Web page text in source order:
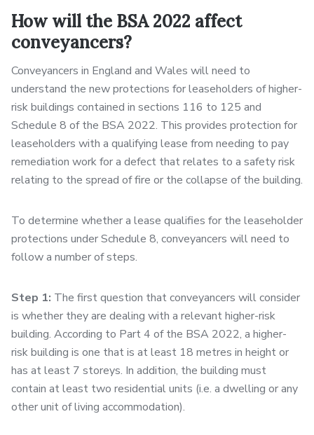
How will the BSA 2022 affect
conveyancers?
Conveyancers in England and Wales will need to
understand the new protections for leaseholders of higher-
risk buildings contained in sections 116 to 125 and
Schedule 8 of the BSA 2022. This provides protection for
leaseholders with a qualifying lease from needing to pay
remediation work for a defect that relates to a safety risk
relating to the spread of fire or the collapse of the building.
To determine whether a lease qualifies for the leaseholder
protections under Schedule 8, conveyancers will need to
follow a number of steps.
Step 1: The first question that conveyancers will consider
is whether they are dealing with a relevant higher-risk
building. According to Part 4 of the BSA 2022, a higher-
risk building is one that is at least 18 metres in height or
has at least 7 storeys. In addition, the building must
contain at least two residential units (i.e. a dwelling or any
other unit of living accommodation).